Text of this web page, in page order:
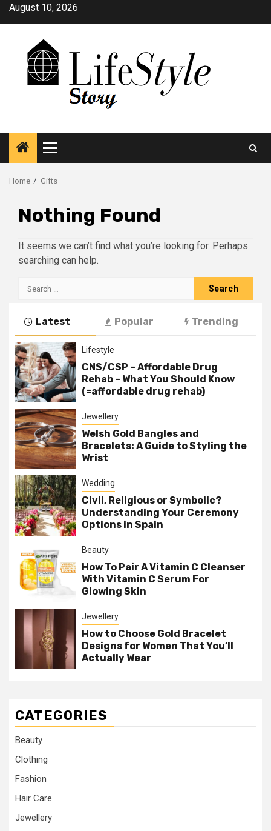
SkipAugust 10, 2026
Primary
Menu
Home Gifts
Nothing Found
It seems we can’t find what you’re looking for. Perhaps
searching can help.
Search
Latest Popular Trending
Lifestyle
CNS/CSP – Affordable Drug
Rehab – What You Should Know
(=affordable drug rehab)
Jewellery
Welsh Gold Bangles and
Bracelets: A Guide to Styling the
Wrist
Wedding
Civil, Religious or Symbolic?
Understanding Your Ceremony
Options in Spain
Beauty
How To Pair A Vitamin C Cleanser
With Vitamin C Serum For
Glowing Skin
Jewellery
How to Choose Gold Bracelet
Designs for Women That You’ll
Actually Wear
CATEGORIES
Beauty
Clothing
Fashion
Hair Care
Jewellery